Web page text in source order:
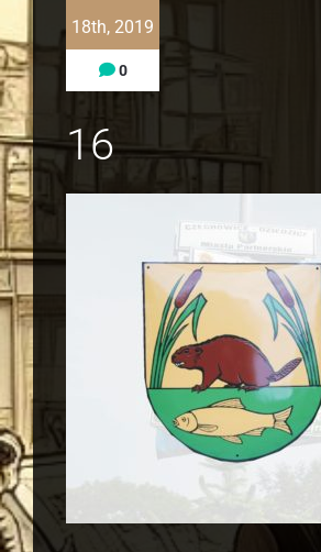
18th, 2019
0
16